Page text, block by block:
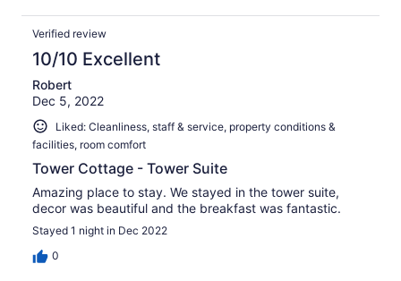
Verified review
10/10 Excellent
Robert
Dec 5, 2022
Liked: Cleanliness, staff & service, property conditions &
facilities, room comfort
Tower Cottage - Tower Suite
Amazing place to stay. We stayed in the tower suite,
decor was beautiful and the breakfast was fantastic.
Stayed 1 night in Dec 2022
0